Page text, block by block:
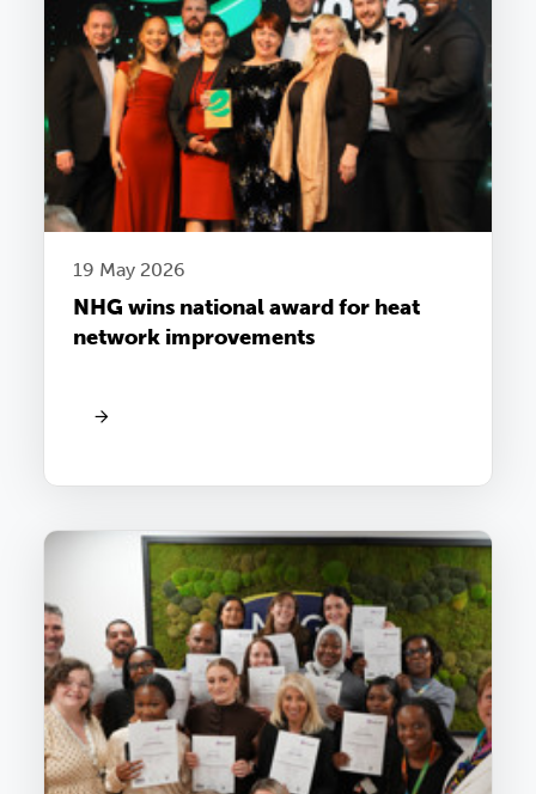
19 May 2026
NHG wins national award for heat
network improvements